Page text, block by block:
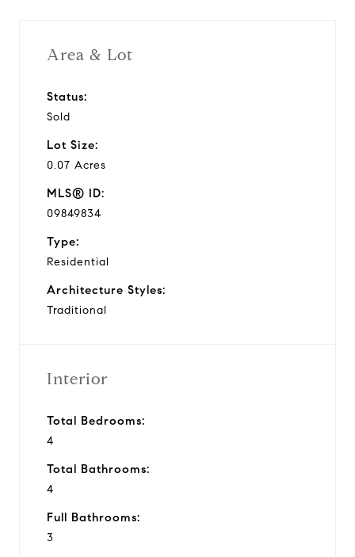
Area & Lot
Status:
Sold
Lot Size:
0.07 Acres
MLS® ID:
09849834
Type:
Residential
Architecture Styles:
Traditional
Interior
Total Bedrooms:
4
Total Bathrooms:
4
Full Bathrooms:
3